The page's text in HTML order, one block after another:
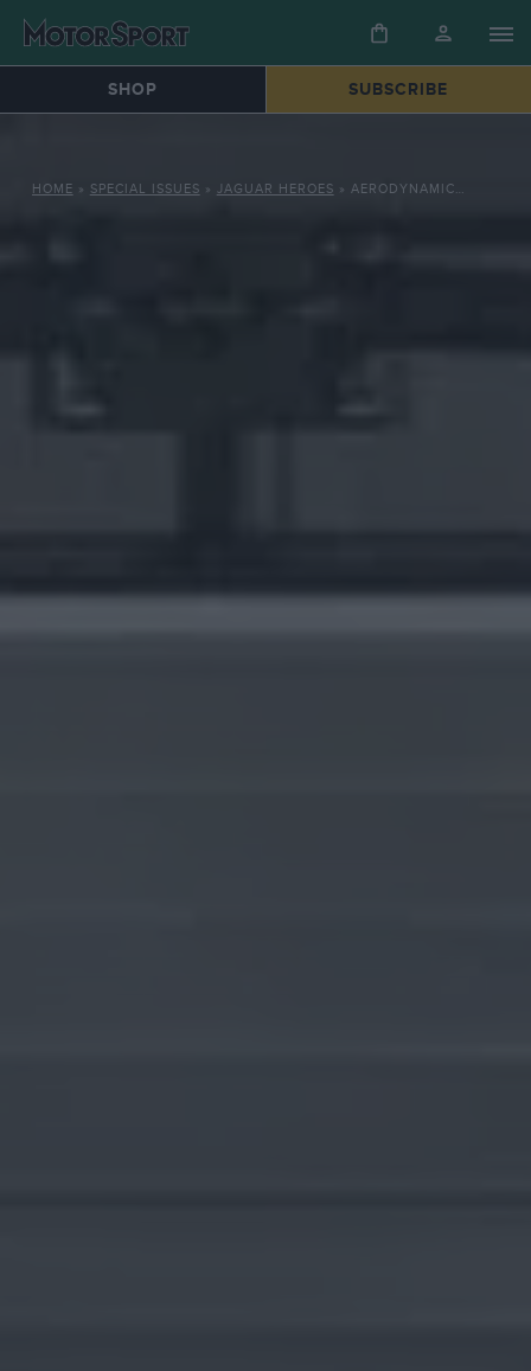
SHOP SUBSCRIBE
HOME » SPECIAL ISSUES » JAGUAR HEROES » AERODYNAMIC INNOVATIONS: HOW JAGUAR’S XJR OUTSMARTED THE PORSCHE 962